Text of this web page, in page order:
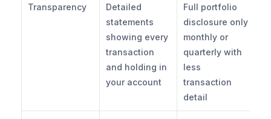
Transparency
Detailed
statements
showing every
transaction
and holding in
your account
Full portfolio
disclosure only
monthly or
quarterly with
less
transaction
detail